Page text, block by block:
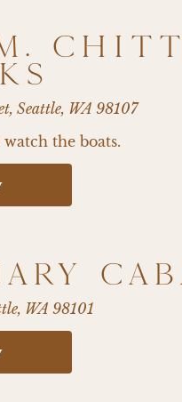
Seattle, WA 98107
the boats.
WA 98101